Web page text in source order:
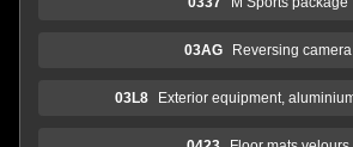
03AG Reversing camera
03L8 Exterior equipment,